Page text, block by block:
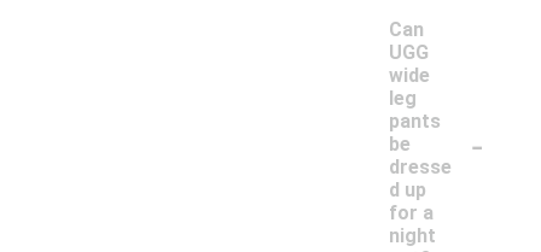
Can
UGG
wide
leg
pants
be
dresse
d up
for a
night
-